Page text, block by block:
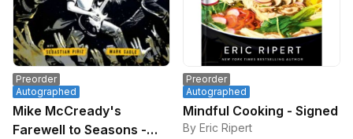
Preorder
Autographed
Mike McCready's
Farewell to Seasons -
Preorder
Autographed
Mindful Cooking - Signed
By Eric Ripert